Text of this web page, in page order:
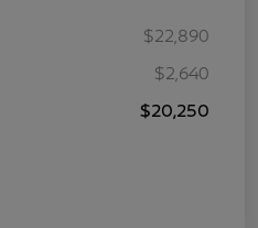
$22,890
$2,640
$20,250